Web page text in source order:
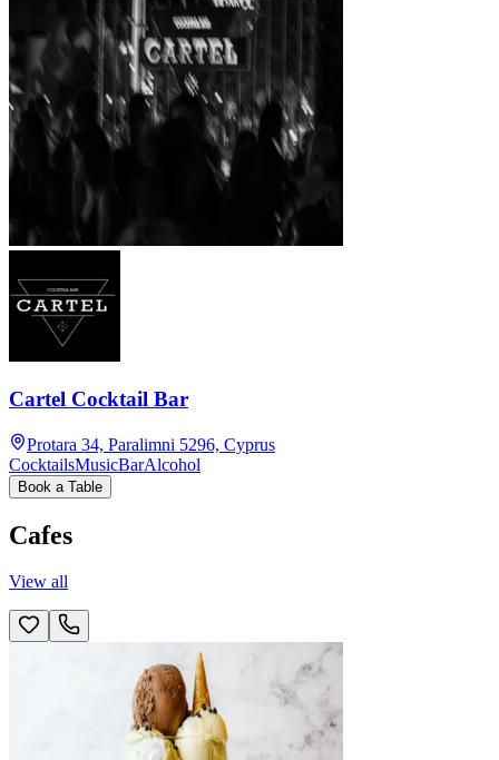
Cartel Cocktail Bar
Protara 34, Paralimni 5296, Cyprus
CocktailsMusicBarAlcohol
Book a Table
Cafes
View all